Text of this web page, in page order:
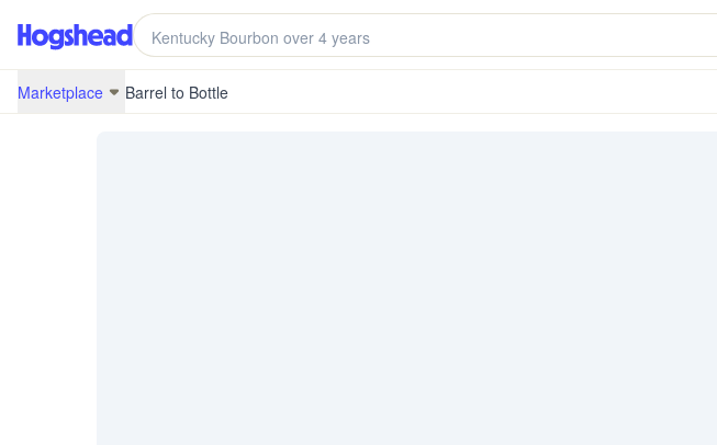
Marketplace Barrel to Bottle
/marketplace/BRB-20J26-KY20037-3